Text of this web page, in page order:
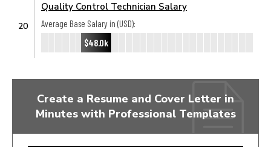
20
Quality Control Technician Salary
Average Base Salary in (USD):
$48.0k
Create a Resume and Cover Letter in
Minutes with Professional Templates